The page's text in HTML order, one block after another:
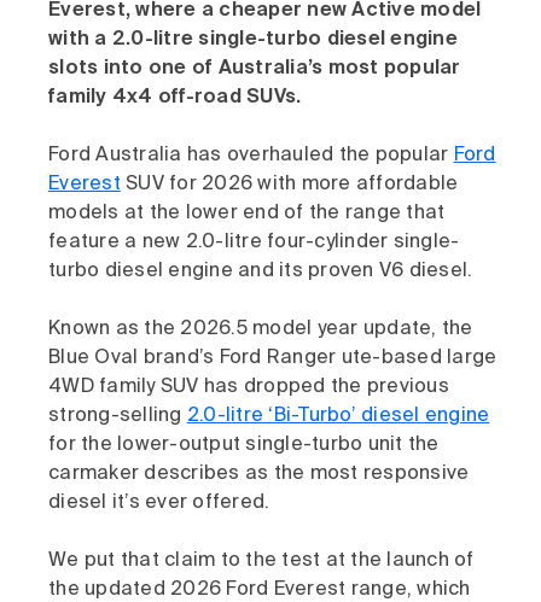
Everest, where a cheaper new Active model
with a 2.0-litre single-turbo diesel engine
slots into one of Australia’s most popular
family 4x4 off-road SUVs.
Ford Australia has overhauled the popular Ford
Everest SUV for 2026 with more affordable
models at the lower end of the range that
feature a new 2.0-litre four-cylinder single-
turbo diesel engine and its proven V6 diesel.
Known as the 2026.5 model year update, the
Blue Oval brand’s Ford Ranger ute-based large
4WD family SUV has dropped the previous
strong-selling 2.0-litre ‘Bi-Turbo’ diesel engine
for the lower-output single-turbo unit the
carmaker describes as the most responsive
diesel it’s ever offered.
We put that claim to the test at the launch of
the updated 2026 Ford Everest range, which